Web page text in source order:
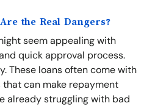
the Real Dangers?
seem appealing with
quick approval process.
These loans often come with
can make repayment
already struggling with bad